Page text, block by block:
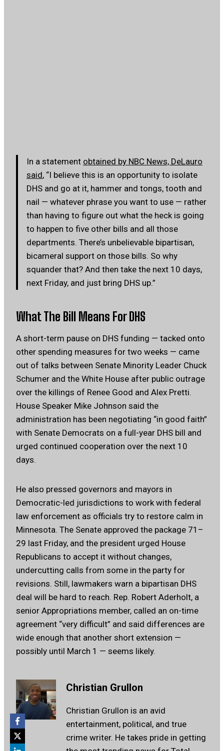
In a statement obtained by NBC News, DeLauro
said, “I believe this is an opportunity to isolate
DHS and go at it, hammer and tongs, tooth and
nail — whatever phrase you want to use — rather
than having to figure out what the heck is going
to happen to five other bills and all those
departments. There’s unbelievable bipartisan,
bicameral support on those bills. So why
squander that? And then take the next 10 days,
next Friday, and just bring DHS up.”
What The Bill Means For DHS
A short-term pause on DHS funding — tacked onto
other spending measures for two weeks — came
out of talks between Senate Minority Leader Chuck
Schumer and the White House after public outrage
over the killings of Renee Good and Alex Pretti.
House Speaker Mike Johnson said the
administration has been negotiating “in good faith”
with Senate Democrats on a full-year DHS bill and
urged continued cooperation over the next 10
days.
He also pressed governors and mayors in
Democratic-led jurisdictions to work with federal
law enforcement as officials try to restore calm in
Minnesota. The Senate approved the package 71–
29 last Friday, and the president urged House
Republicans to accept it without changes,
undercutting calls from some in the party for
revisions. Still, lawmakers warn a bipartisan DHS
deal will be hard to reach. Rep. Robert Aderholt, a
senior Appropriations member, called an on-time
agreement “very difficult” and said differences are
wide enough that another short extension —
possibly until March 1 — seems likely.
Christian Grullon
Christian Grullon is an avid
entertainment, political, and true
crime writer. He takes pride in getting